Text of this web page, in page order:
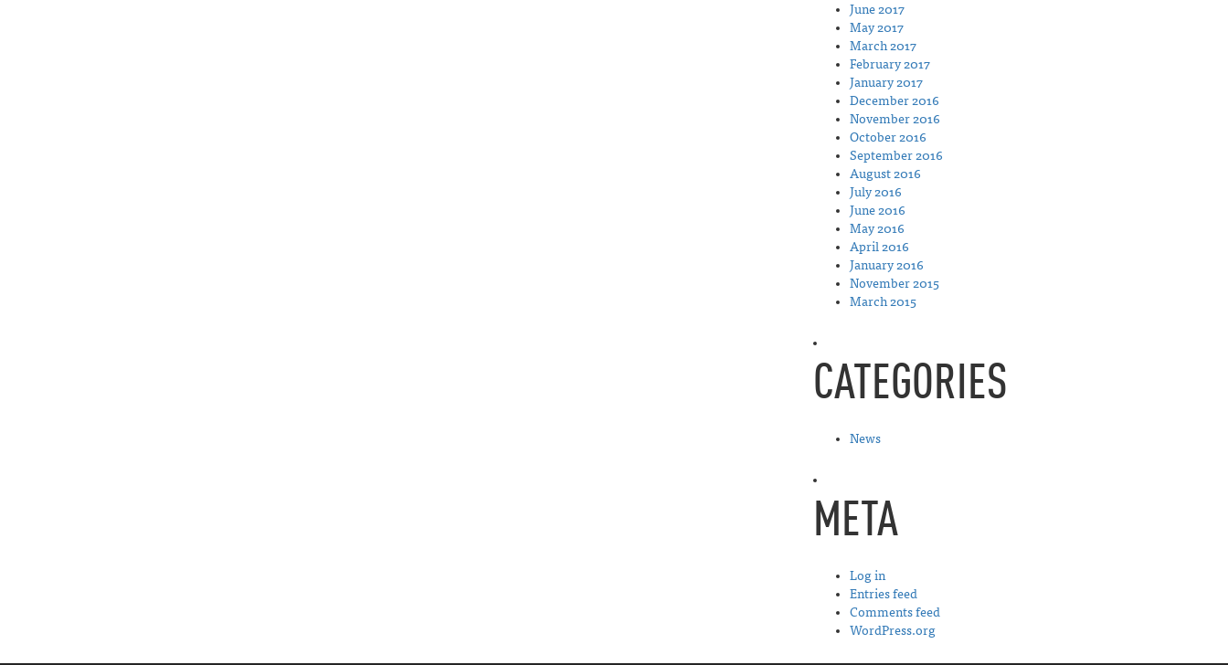
June 2017
May 2017
March 2017
February 2017
January 2017
December 2016
November 2016
October 2016
September 2016
August 2016
July 2016
June 2016
May 2016
April 2016
January 2016
November 2015
March 2015
CATEGORIES
News
META
Log in
Entries feed
Comments feed
WordPress.org